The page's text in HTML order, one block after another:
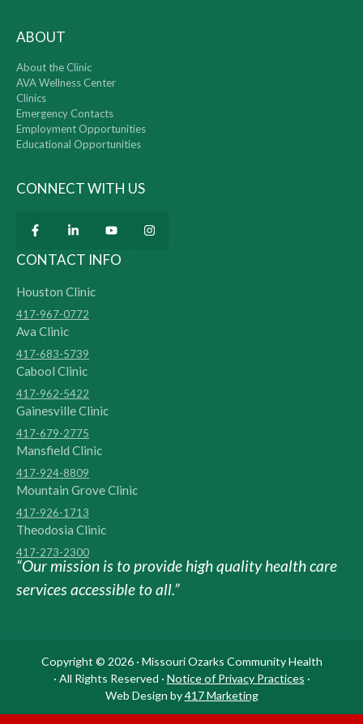
ABOUT
About the Clinic
AVA Wellness Center
Clinics
Emergency Contacts
Employment Opportunities
Educational Opportunities
CONNECT WITH US
CONTACT INFO
Houston Clinic
417-967-0772
Ava Clinic
417-683-5739
Cabool Clinic
417-962-5422
Gainesville Clinic
417-679-2775
Mansfield Clinic
417-924-8809
Mountain Grove Clinic
417-926-1713
Theodosia Clinic
417-273-2300
“Our mission is to provide high quality health care
services accessible to all.”
Copyright © 2026 · Missouri Ozarks Community Health
· All Rights Reserved · Notice of Privacy Practices ·
Web Design by417 Marketing